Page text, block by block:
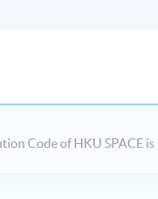
Code of HKU SPACE is